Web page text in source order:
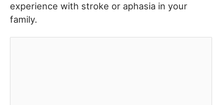
experience with stroke or aphasia in your
family.